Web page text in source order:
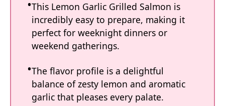
This Lemon Garlic Grilled Salmon is
incredibly easy to prepare, making it
perfect for weeknight dinners or
weekend gatherings.
The flavor profile is a delightful
balance of zesty lemon and aromatic
garlic that pleases every palate.